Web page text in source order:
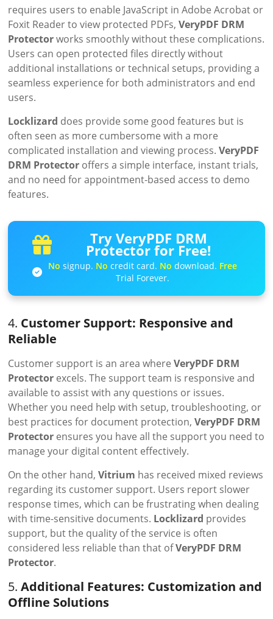
requires users to enable JavaScript in Adobe Acrobat or
Foxit Reader to view protected PDFs,VeryPDF DRM
Protectorworks smoothly without these complications.
Users can open protected files directly without
additional installations or technical setups, providing a
seamless experience for both administrators and end
users.
Locklizard does provide some good features but is
often seen as more cumbersome with a more
complicated installation and viewing process.VeryPDF
DRM Protector offers a simple interface, instant trials,
and no need for appointment-based access to demo
features.
Try VeryPDF DRM
Protector for Free!
No signup. No credit card. No download. Free
Trial Forever.
4. Customer Support: Responsive and
Reliable
Customer support is an area whereVeryPDF DRM
Protector excels. The support team is responsive and
available to assist with any questions or issues.
Whether you need help with setup, troubleshooting, or
best practices for document protection,VeryPDF DRM
Protector ensures you have all the support you need to
manage your digital content effectively.
On the other hand,Vitrium has received mixed reviews
regarding its customer support. Users report slower
response times, which can be frustrating when dealing
with time-sensitive documents. Locklizard provides
support, but the quality of the service is often
considered less reliable than that ofVeryPDF DRM
Protector.
5.Additional Features: Customization and
Offline Solutions